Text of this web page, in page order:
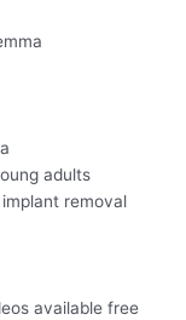
adults
removal
available free